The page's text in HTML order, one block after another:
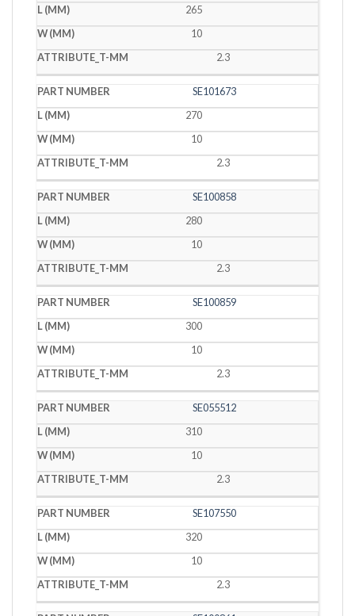
265
10
2.3
SE101673
270
10
2.3
SE100858
280
10
2.3
SE100859
300
10
2.3
SE055512
310
10
2.3
SE107550
320
10
2.3